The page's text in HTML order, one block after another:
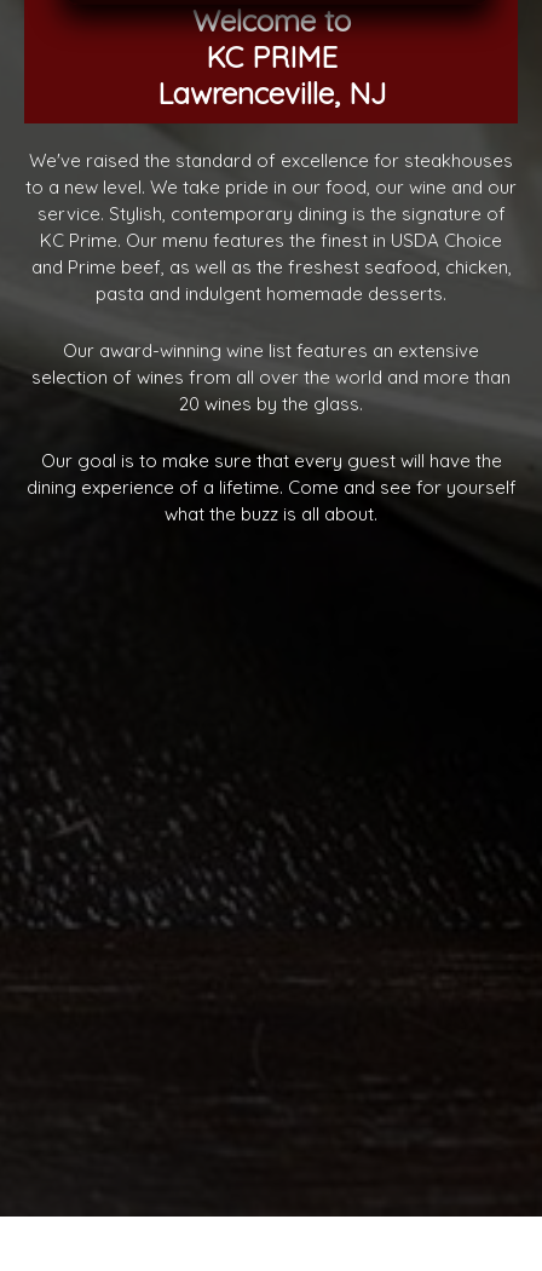
Welcome to
KC PRIME
Lawrenceville, NJ
We've raised the standard of excellence for steakhouses
to a new level. We take pride in our food, our wine and our
service. Stylish, contemporary dining is the signature of
KC Prime. Our menu features the finest in USDA Choice
and Prime beef, as well as the freshest seafood, chicken,
pasta and indulgent homemade desserts.
Our award-winning wine list features an extensive
selection of wines from all over the world and more than
20 wines by the glass.
Our goal is to make sure that every guest will have the
dining experience of a lifetime. Come and see for yourself
what the buzz is all about.